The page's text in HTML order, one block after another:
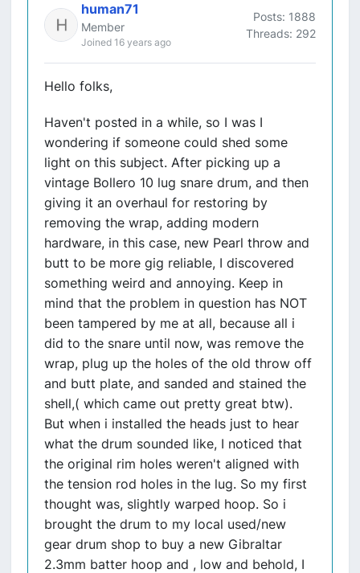
human71
Member
Joined 16 years ago
Posts: 1888
Threads: 292
Hello folks,
Haven't posted in a while, so I was I
wondering if someone could shed some
light on this subject. After picking up a
vintage Bollero 10 lug snare drum, and then
giving it an overhaul for restoring by
removing the wrap, adding modern
hardware, in this case, new Pearl throw and
butt to be more gig reliable, I discovered
something weird and annoying. Keep in
mind that the problem in question has NOT
been tampered by me at all, because all i
did to the snare until now, was remove the
wrap, plug up the holes of the old throw off
and butt plate, and sanded and stained the
shell,( which came out pretty great btw).
But when i installed the heads just to hear
what the drum sounded like, I noticed that
the original rim holes weren't aligned with
the tension rod holes in the lug. So my first
thought was, slightly warped hoop. So i
brought the drum to my local used/new
gear drum shop to buy a new Gibraltar
2.3mm batter hoop and , low and behold, I